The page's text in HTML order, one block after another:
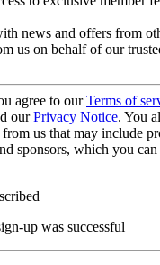
news and offers from
us on behalf of our
agree to ourTerms of
ourPrivacy Notice. You
us that may include
sponsors, which you
up was successful